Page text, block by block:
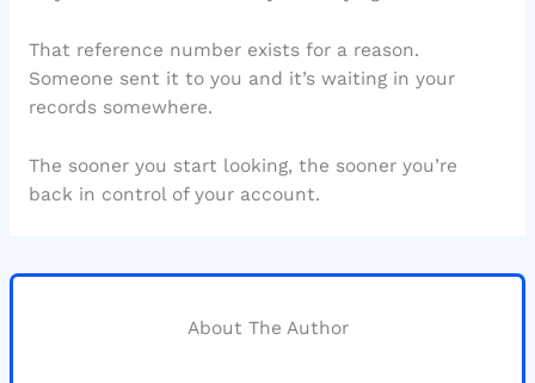
That reference number exists for a reason.
Someone sent it to you and it’s waiting in your
records somewhere.
The sooner you start looking, the sooner you’re
back in control of your account.
About The Author